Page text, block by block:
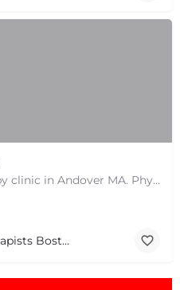
Professional Physical Therapy clinic in Andover MA. Physical Therapists and pain treatment rehabilitation…
Licensed Physical Therapists Boston & MA